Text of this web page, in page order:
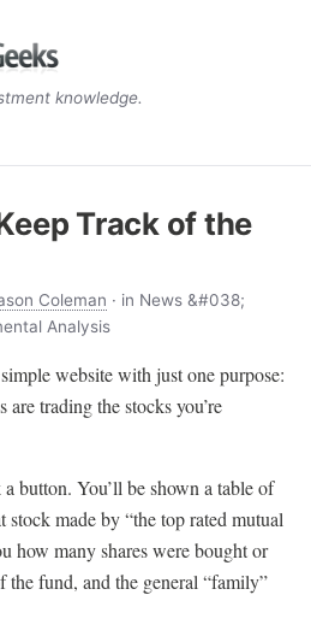
knowledge.
Track of the
Coleman · in News &#038;
Analysis
website with just one purpose:
trading the stocks you’re
button. You’ll be shown a table of
stock made by “the top rated mutual
how many shares were bought or
the fund, and the general “family”